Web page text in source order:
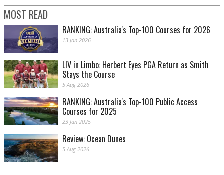
MOST READ
RANKING: Australia's Top-100 Courses for 2026
13 Jan 2026
LIV in Limbo: Herbert Eyes PGA Return as Smith
Stays the Course
5 Aug 2026
RANKING: Australia's Top-100 Public Access
Courses for 2025
23 Jan 2025
Review: Ocean Dunes
5 Aug 2026